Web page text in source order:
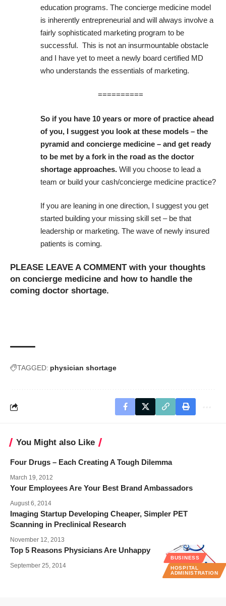
education programs. The concierge medicine model
is inherently entrepreneurial and will always involve a
fairly sophisticated marketing program to be
successful. This is not an insurmountable obstacle
and I have yet to meet a newly board certified MD
who understands the essentials of marketing.
==========
So if you have 10 years or more of practice ahead
of you, I suggest you look at these models – the
pyramid and concierge medicine – and get ready
to be met by a fork in the road as the doctor
shortage approaches. Will you choose to lead a
team or build your cash/concierge medicine practice?
If you are leaning in one direction, I suggest you get
started building your missing skill set – be that
leadership or marketing. The wave of newly insured
patients is coming.
PLEASE LEAVE A COMMENT with your thoughts
on concierge medicine and how to handle the
coming doctor shortage.
TAGGED: physician shortage
You Might also Like
Four Drugs – Each Creating A Tough Dilemma
March 19, 2012
Your Employees Are Your Best Brand Ambassadors
August 6, 2014
Imaging Startup Developing Cheaper, Simpler PET
Scanning in Preclinical Research
November 12, 2013
BUSINESS
HOSPITAL
ADMINISTRATION
Top 5 Reasons Physicians Are Unhappy
September 25, 2014